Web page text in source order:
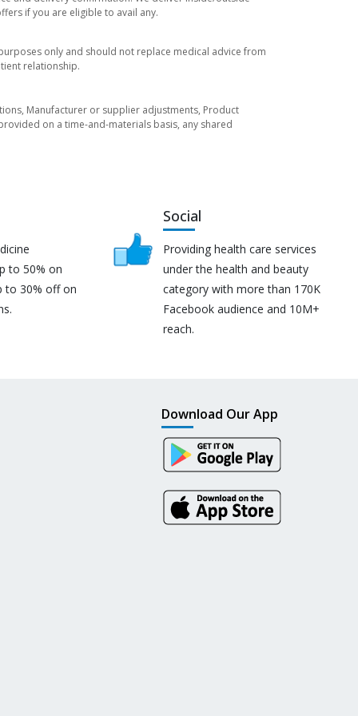
if you are eligible to avail any.
only and should not replace medical advice from
relationship.
Manufacturer or supplier adjustments, Product
on a time-and-materials basis, any shared
to 50% on
to 30% off on
Social
Providing health care services
under the health and beauty
category with more than 170K
Facebook audience and 10M+
reach.
Download Our App